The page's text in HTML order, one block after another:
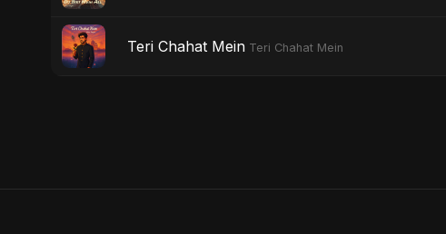
Teri Chahat Mein Teri Chahat Mein